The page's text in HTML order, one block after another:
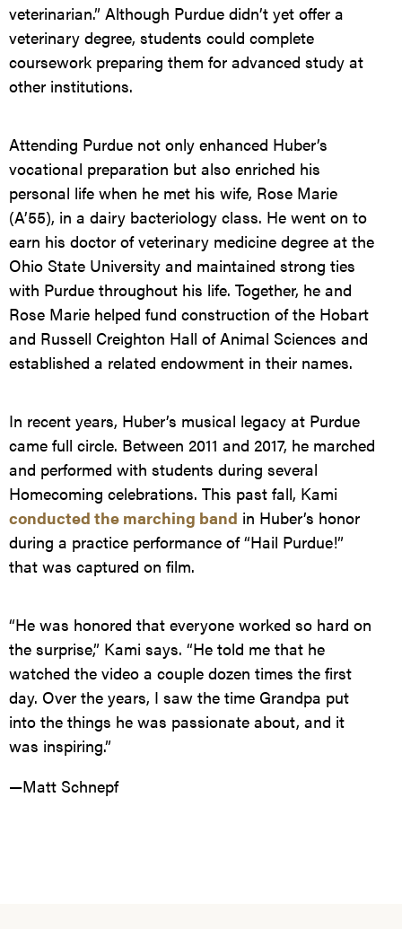
veterinarian.” Although Purdue didn’t yet offer a
veterinary degree, students could complete
coursework preparing them for advanced study at
other institutions.
Attending Purdue not only enhanced Huber’s
vocational preparation but also enriched his
personal life when he met his wife, Rose Marie
(A’55), in a dairy bacteriology class. He went on to
earn his doctor of veterinary medicine degree at the
Ohio State University and maintained strong ties
with Purdue throughout his life. Together, he and
Rose Marie helped fund construction of the Hobart
and Russell Creighton Hall of Animal Sciences and
established a related endowment in their names.
In recent years, Huber’s musical legacy at Purdue
came full circle. Between 2011 and 2017, he marched
and performed with students during several
Homecoming celebrations. This past fall, Kami
conducted the marching band in Huber’s honor
during a practice performance of “Hail Purdue!”
that was captured on film.
“He was honored that everyone worked so hard on
the surprise,” Kami says. “He told me that he
watched the video a couple dozen times the first
day. Over the years, I saw the time Grandpa put
into the things he was passionate about, and it
was inspiring.”
—Matt Schnepf